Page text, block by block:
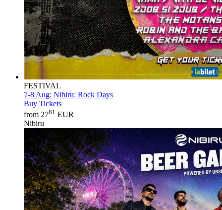
FESTIVAL
7-8 Aug: Nibiru: Rock Days
Buy Tickets
from 2781 EUR
Nibiru